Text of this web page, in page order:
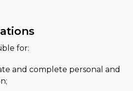
for:
and complete personal and